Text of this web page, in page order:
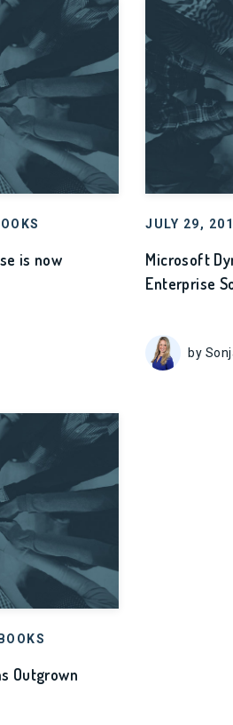
is now
JULY 29,
Microsoft
Enterprise
by
Outgrown